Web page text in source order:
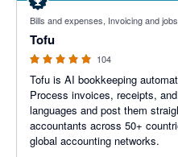
Bills and expenses, Invoicing and jobs
Tofu
4.89 out of 5 stars
104
Tofu is AI bookkeeping
Process invoices, receipts,
languages and post them
accountants across 50+
global accounting networks.